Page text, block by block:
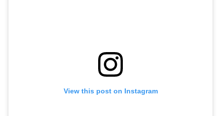
View this post on Instagram